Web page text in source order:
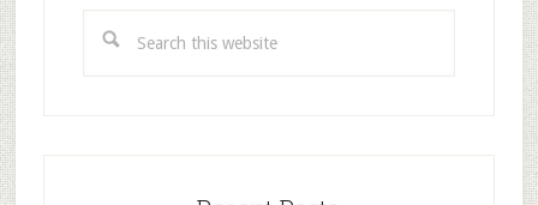
this